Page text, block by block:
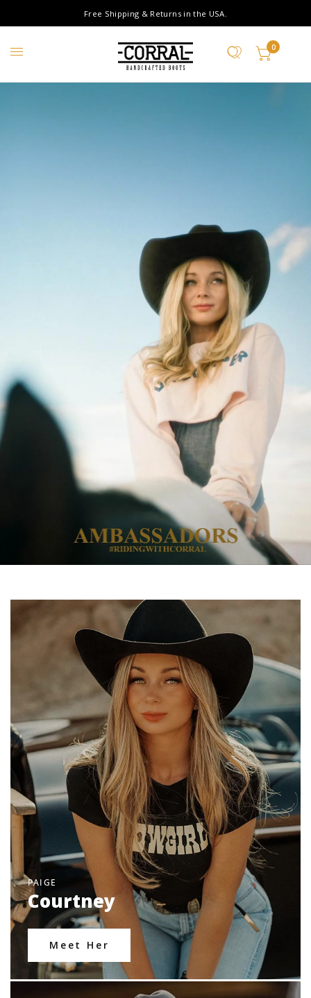
Free Shipping & Returns in the USA.
0
PAIGE
Courtney
Meet Her